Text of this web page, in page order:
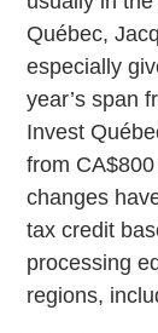
Québec,
especially
year’s span
Invest
from
changes
tax credit
processing
regions,